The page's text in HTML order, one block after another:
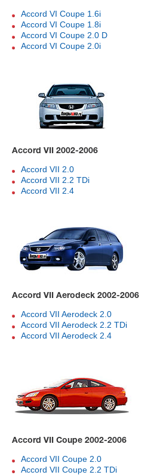
Accord VI Coupe 1.6i
Accord VI Coupe 1.8i
Accord VI Coupe 2.0 D
Accord VI Coupe 2.0i
Accord VII 2002-2006
Accord VII 2.0
Accord VII 2.2 TDi
Accord VII 2.4
Accord VII Aerodeck 2002-2006
Accord VII Aerodeck 2.0
Accord VII Aerodeck 2.2 TDi
Accord VII Aerodeck 2.4
Accord VII Coupe 2002-2006
Accord VII Coupe 2.0
Accord VII Coupe 2.2 TDi